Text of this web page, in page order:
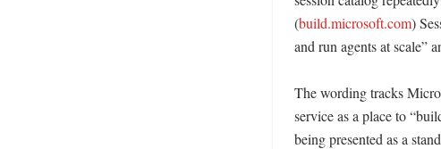
(build.microsoft.com)
and run agents at scale”
The wording tracks
service as a place to
being presented as a